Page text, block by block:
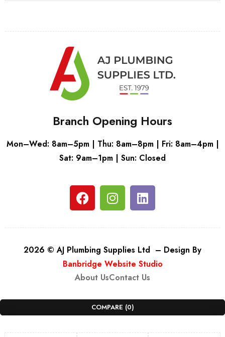
Branch Opening Hours
Mon–Wed: 8am–5pm | Thu: 8am–8pm | Fri: 8am–4pm |
Sat: 9am–1pm | Sun: Closed
2026 © AJ Plumbing Supplies Ltd – Design By
Banbridge Website Studio
About UsContact Us
COMPARE (0)